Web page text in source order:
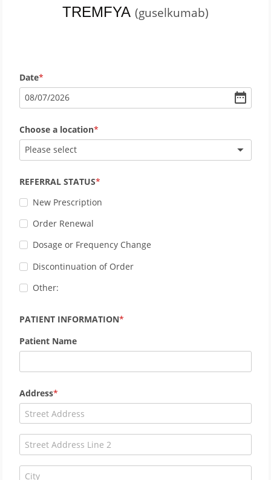
TREMFYA (guselkumab)
Date
08/07/2026
Choose a location
Please select
REFERRAL STATUS
New Prescription
Order Renewal
Dosage or Frequency Change
Discontinuation of Order
Other:
PATIENT INFORMATION
Patient Name
Address